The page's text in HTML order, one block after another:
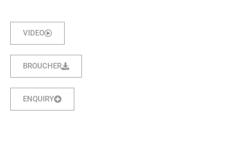
VIDEO
BROUCHER
ENQUIRY